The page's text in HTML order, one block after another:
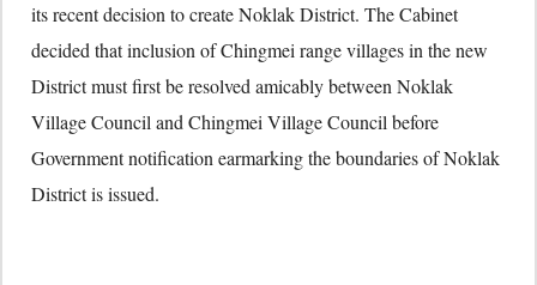
its recent decision to create Noklak District. The Cabinet
decided that inclusion of Chingmei range villages in the new
District must first be resolved amicably between Noklak
Village Council and Chingmei Village Council before
Government notification earmarking the boundaries of Noklak
District is issued.